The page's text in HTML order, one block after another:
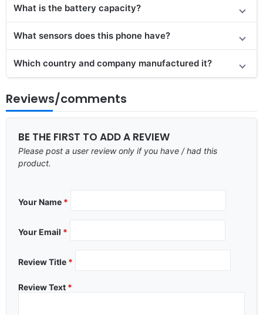
What is the battery capacity?
What sensors does this phone have?
Which country and company manufactured it?
Reviews/comments
BE THE FIRST TO ADD A REVIEW
Please post a user review only if you have / had this
product.
Your Name *
Your Email *
Review Title *
Review Text *